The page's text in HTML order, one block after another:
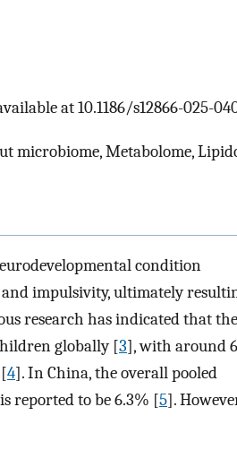
at 10.1186/s12866-025-
microbiome, Metabolome,
condition
impulsivity, ultimately
research has indicated that the
globally [3], with around
4]. In China, the overall pooled
reported to be 6.3% [5].